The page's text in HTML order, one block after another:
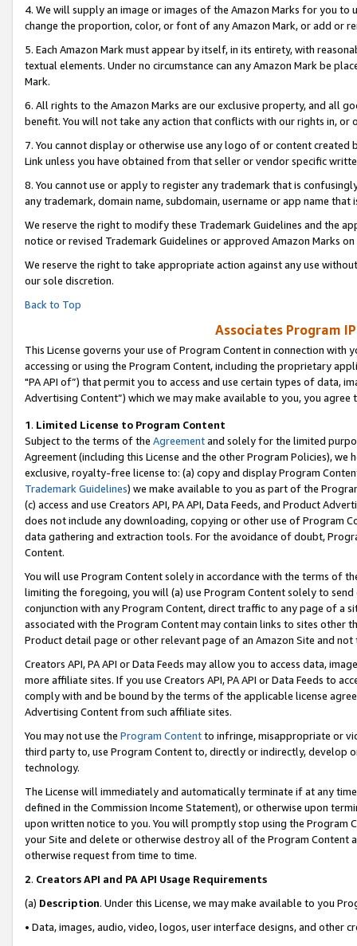
4. We will supply an image or images of the Amazon Marks for you to
change the proportion, color, or font of any Amazon Mark, or add or
5. Each Amazon Mark must appear by itself, in its entirety, with
textual elements. Under no circumstance can any Amazon Mark be
Mark.
6. All rights to the Amazon Marks are our exclusive property, and all
benefit. You will not take any action that conflicts with our rights in, or
7. You cannot display or otherwise use any logo of or content
Link unless you have obtained from that seller or vendor specific
8. You cannot use or apply to register any trademark that is
any trademark, domain name, subdomain, username or app name
We reserve the right to modify these Trademark Guidelines and the
notice or revised Trademark Guidelines or approved Amazon Marks on
We reserve the right to take appropriate action against any use
our sole discretion.
Back to Top
Associates Program
This License governs your use of Program Content in connection
accessing or using the Program Content, including the proprietary
"PA API of”) that permit you to access and use certain types of data,
Advertising Content”) which we may make available to you, you agree
1. Limited License to Program Content
Subject to the terms of the Agreementand solely for the limited
Agreement (including this License and the other Program Policies),
exclusive, royalty-free license to: (a) copy and display Program
Trademark Guidelines) we make available to you as part of the
(c) access and use Creators API, PA API, Data Feeds, and Product
does not include any downloading, copying or other use of Program
data gathering and extraction tools. For the avoidance of doubt,
Content.
You will use Program Content solely in accordance with the terms of
limiting the foregoing, you will (a) use Program Content solely to
conjunction with any Program Content, direct traffic to any page of a
associated with the Program Content may contain links to sites other
Product detail page or other relevant page of an Amazon Site and not
Creators API, PA API or Data Feeds may allow you to access data,
more affiliate sites. If you use Creators API, PA API or Data Feeds to
comply with and be bound by the terms of the applicable license
Advertising Content from such affiliate sites.
You may not use the Program Contentto infringe, misappropriate or
third party to, use Program Content to, directly or indirectly, develop
technology.
The License will immediately and automatically terminate if at any
defined in the Commission Income Statement), or otherwise upon
upon written notice to you. You will promptly stop using the Program
your Site and delete or otherwise destroy all of the Program Content
otherwise request from time to time.
2. Creators API and PA API Usage Requirements
(a) Description. Under this License, we may make available to you
• Data, images, audio, video, logos, user interface designs, and other